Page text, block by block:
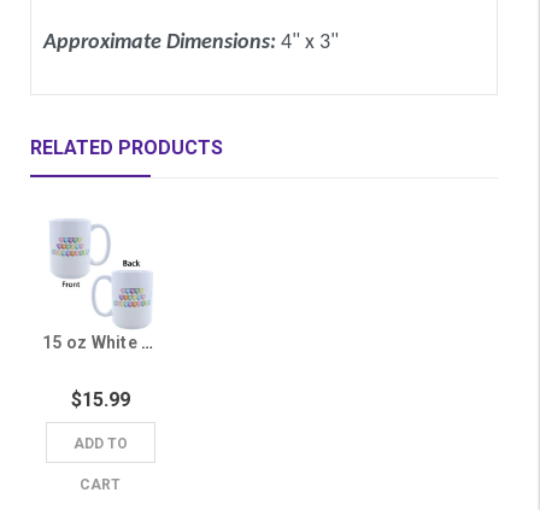
Approximate Dimensions: 4" x 3"
RELATED PRODUCTS
15 oz White Grand Canyon University Candy Heart Mug
$15.99
ADD TO
CART